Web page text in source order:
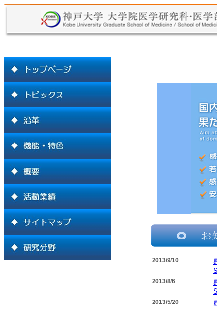
2013/9/10
2013/8/6
2013/5/20